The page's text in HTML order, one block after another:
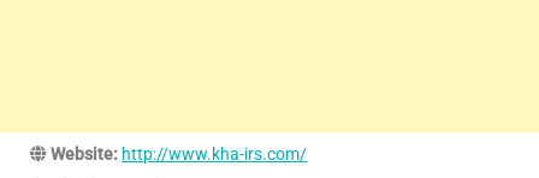
Website: http://www.kha-irs.com/